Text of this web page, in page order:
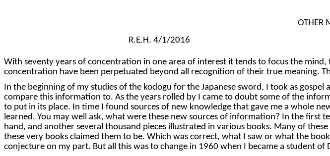
OTHER
R.E.H. 4/1/2016
With seventy years of concentration in one area of interest it tends to focus the
concentration have been perpetuated beyond all recognition of their true meaning.
In the beginning of my studies of the kodogu for the Japanese sword, I took as
compare this information to. As the years rolled by I came to doubt some of the
to put in its place. In time I found sources of new knowledge that gave me a whole
learned. You may well ask, what were these new sources of information? In the
hand, and another several thousand pieces illustrated in various books. Many of
these very books claimed them to be. Which was correct, what I saw or what the
conjecture on my part. But all this was to change in 1960 when I became a student of